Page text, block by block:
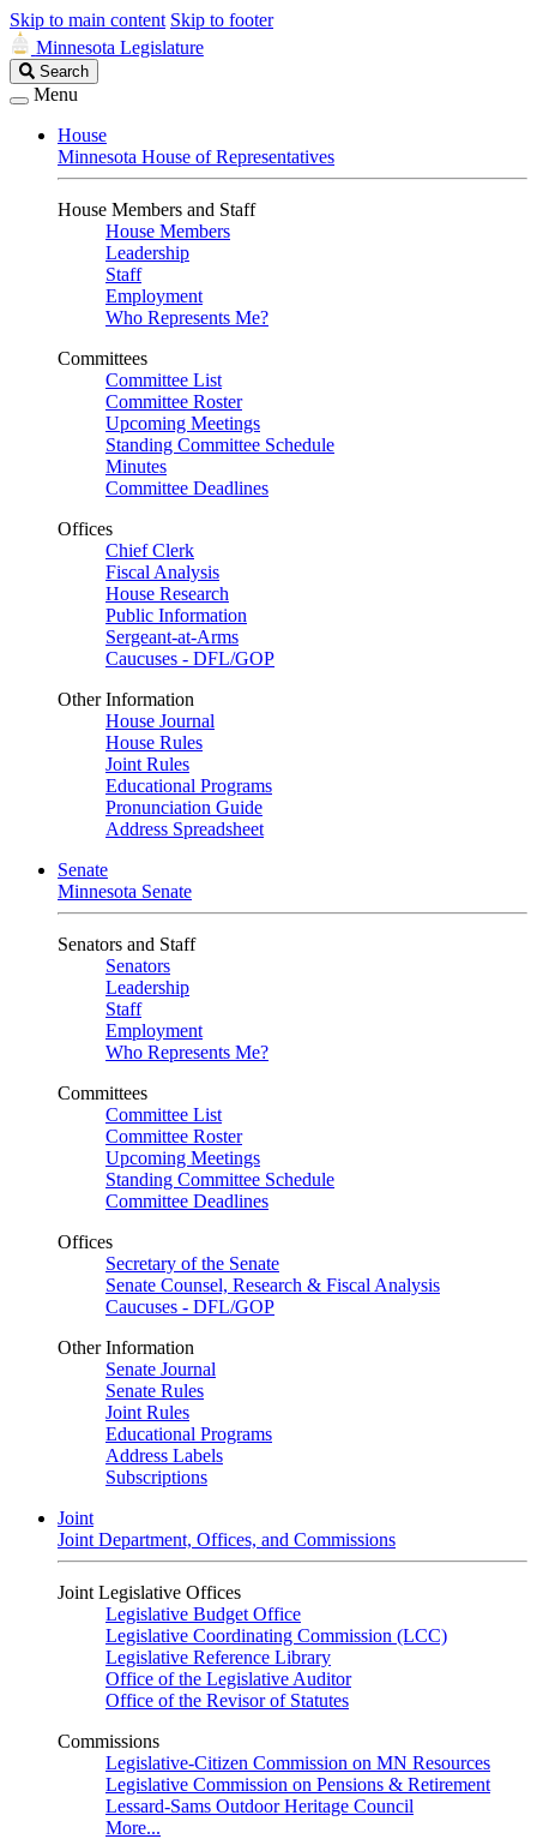
Skip to main content Skip to footer
Minnesota Legislature
Search
Legislature
Search
Menu
House
Minnesota House of Representatives
House Members and Staff
House Members
Leadership
Staff
Employment
Who Represents Me?
Committees
Committee List
Committee Roster
Upcoming Meetings
Standing Committee Schedule
Minutes
Committee Deadlines
Offices
Chief Clerk
Fiscal Analysis
House Research
Public Information
Sergeant-at-Arms
Caucuses - DFL/GOP
Other Information
House Journal
House Rules
Joint Rules
Educational Programs
Pronunciation Guide
Address Spreadsheet
Senate
Minnesota Senate
Senators and Staff
Senators
Leadership
Staff
Employment
Who Represents Me?
Committees
Committee List
Committee Roster
Upcoming Meetings
Standing Committee Schedule
Committee Deadlines
Offices
Secretary of the Senate
Senate Counsel, Research & Fiscal Analysis
Caucuses - DFL/GOP
Other Information
Senate Journal
Senate Rules
Joint Rules
Educational Programs
Address Labels
Subscriptions
Joint
Joint Department, Offices, and Commissions
Joint Legislative Offices
Legislative Budget Office
Legislative Coordinating Commission (LCC)
Legislative Reference Library
Office of the Legislative Auditor
Office of the Revisor of Statutes
Commissions
Legislative-Citizen Commission on MN Resources
Legislative Commission on Pensions & Retirement
Lessard-Sams Outdoor Heritage Council
More...